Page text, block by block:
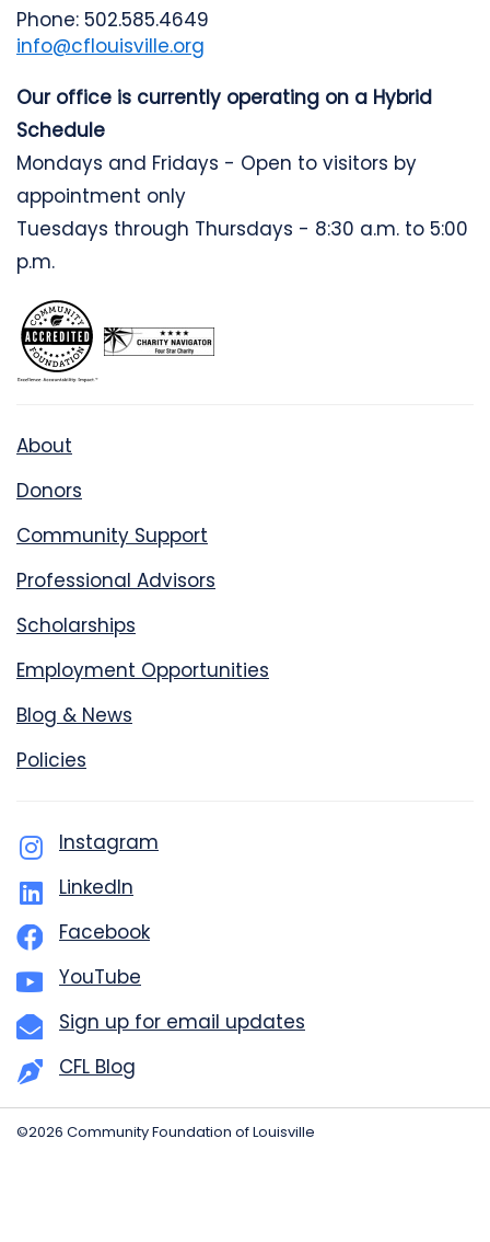
Phone: 502.585.4649
info@cflouisville.org
Our office is currently operating on a Hybrid
Schedule
Mondays and Fridays - Open to visitors by
appointment only
Tuesdays through Thursdays - 8:30 a.m. to 5:00
p.m.
About
Donors
Community Support
Professional Advisors
Scholarships
Employment Opportunities
Blog & News
Policies
Instagram
LinkedIn
Facebook
YouTube
Sign up for email updates
CFL Blog
©2026 Community Foundation of Louisville